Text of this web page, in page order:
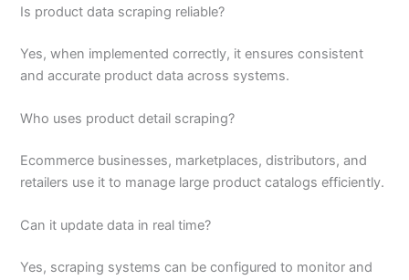
Is product data scraping reliable?
Yes, when implemented correctly, it ensures consistent
and accurate product data across systems.
Who uses product detail scraping?
Ecommerce businesses, marketplaces, distributors, and
retailers use it to manage large product catalogs efficiently.
Can it update data in real time?
Yes, scraping systems can be configured to monitor and